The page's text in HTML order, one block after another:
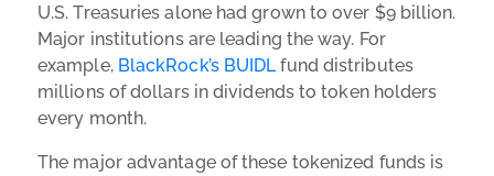
U.S. Treasuries alone had grown to over $9 billion.
Major institutions are leading the way. For
example, BlackRock’s BUIDLfund distributes
millions of dollars in dividends to token holders
every month.
The major advantage of these tokenized funds is